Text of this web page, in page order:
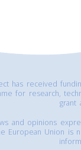
has received
for research,
grant
and opinions
European Union is